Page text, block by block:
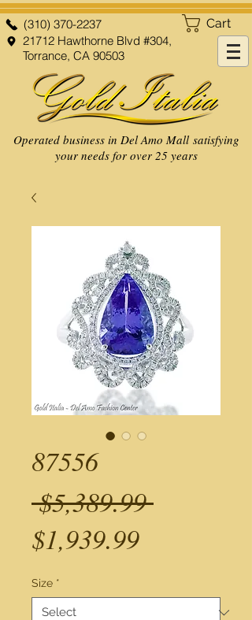
Cart
(310) 370-2237
21712 Hawthorne Blvd #304,
Torrance, CA 90503
Operated business in Del Amo Mall satisfying
your needs for over 25 years
87556
$5,389.99 Regular
$1,939.99Sale
Size *